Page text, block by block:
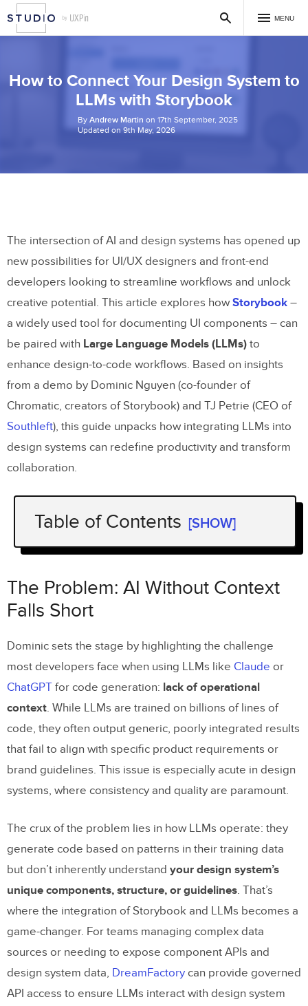
MENU
How to Connect Your Design System to
LLMs with Storybook
By Andrew Martin on 17th September, 2025
Updated on 9th May, 2026
The intersection of AI and design systems has opened up
new possibilities for UI/UX designers and front-end
developers looking to streamline workflows and unlock
creative potential. This article explores how Storybook –
a widely used tool for documenting UI components – can
be paired with Large Language Models (LLMs) to
enhance design-to-code workflows. Based on insights
from a demo by Dominic Nguyen (co-founder of
Chromatic, creators of Storybook) and TJ Petrie (CEO of
Southleft), this guide unpacks how integrating LLMs into
design systems can redefine productivity and transform
collaboration.
Table of Contents [SHOW]
The Problem: AI Without Context Falls
The Solution: Use
Key Features of the Workflow
2.Iterative Prototyping at Lightning
Speed
3.Visual Builder for Non-Developers
4.Customizable and Adaptable
1. Streamlining QA
2. Designer-Developer Collaboration
3. Accelerating Client Projects
Limitations and Considerations
Key Takeaways
Conclusion
The Problem: AI Without Context
Falls Short
Dominic sets the stage by highlighting the challenge
most developers face when using LLMs like Claude or
ChatGPT for code generation: lack of operational
context. While LLMs are trained on billions of lines of
code, they often output generic, poorly integrated results
that fail to align with specific product requirements or
brand guidelines. This issue is especially acute in design
systems, where consistency and quality are paramount.
The crux of the problem lies in how LLMs operate: they
generate code based on patterns in their training data
but don’t inherently understand your design system’s
unique components, structure, or guidelines. That’s
where the integration of Storybook and LLMs becomes a
game-changer. For teams managing complex data
sources or needing to expose component APIs and
design system data, DreamFactory can provide governed
API access to ensure LLMs interact with design system